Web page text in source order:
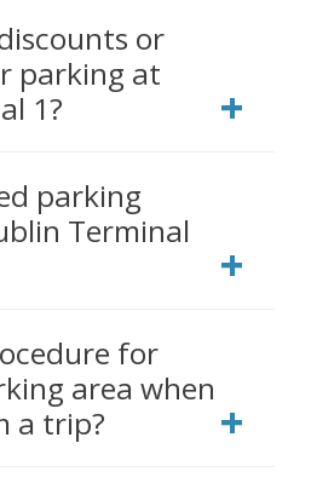
or
parking at
1?
parking
Terminal
for
area when
a trip?